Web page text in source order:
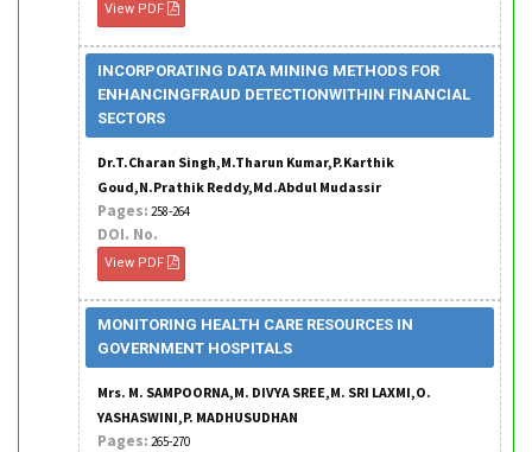
View PDF
INCORPORATING DATA MINING METHODS FOR
ENHANCINGFRAUD DETECTIONWITHIN FINANCIAL
SECTORS
Dr.T.Charan Singh,M.Tharun Kumar,P.Karthik
Goud,N.Prathik Reddy,Md.Abdul Mudassir
Pages: 258-264
DOI. No.
View PDF
MONITORING HEALTH CARE RESOURCES IN
GOVERNMENT HOSPITALS
Mrs. M. SAMPOORNA,M. DIVYA SREE,M. SRI LAXMI,O.
YASHASWINI,P. MADHUSUDHAN
Pages: 265-270